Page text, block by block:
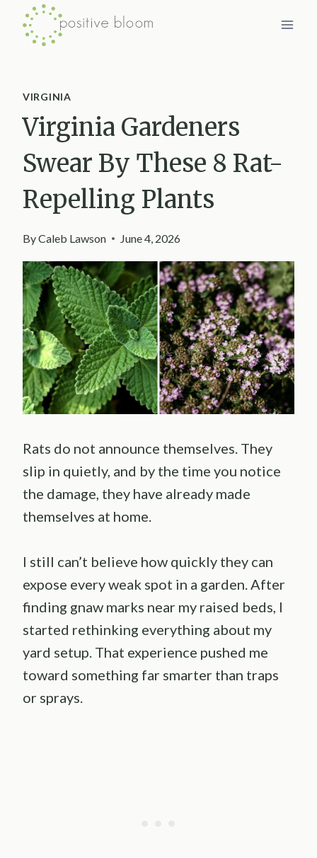
Skip
VIRGINIA
Virginia Gardeners
Swear By These 8 Rat-
Repelling Plants
ByCaleb Lawson June 4, 2026
Rats do not announce themselves. They
slip in quietly, and by the time you notice
the damage, they have already made
themselves at home.
I still can’t believe how quickly they can
expose every weak spot in a garden. After
finding gnaw marks near my raised beds, I
started rethinking everything about my
yard setup. That experience pushed me
toward something far smarter than traps
or sprays.